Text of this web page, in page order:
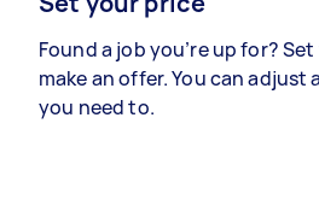
Found a job you’re up for?
make an offer. You can
you need to.